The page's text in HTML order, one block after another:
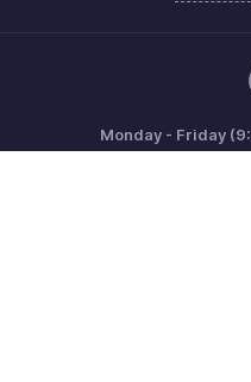
Monday - Friday